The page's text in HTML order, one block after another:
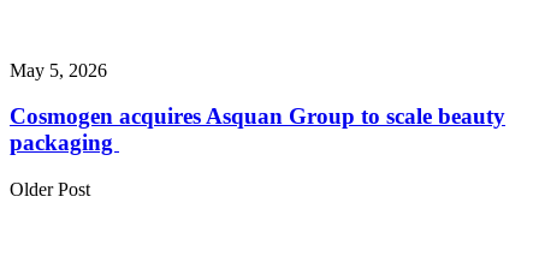
May 5, 2026
Cosmogen acquires Asquan Group to scale beauty
packaging
Older Post